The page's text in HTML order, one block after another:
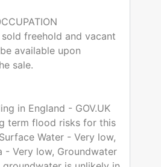
freehold and vacant
available upon
sale.
in England - GOV.UK
term flood risks for this
Water - Very low,
- Very low, Groundwater